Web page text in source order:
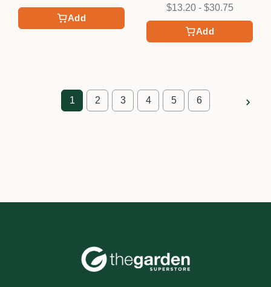
Add
Add
$13.20 - $30.75
1 2 3 4 5 6